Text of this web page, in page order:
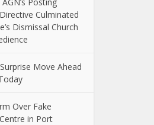
Culminated
Dismissal Church
Move Ahead
Over Fake
in Port